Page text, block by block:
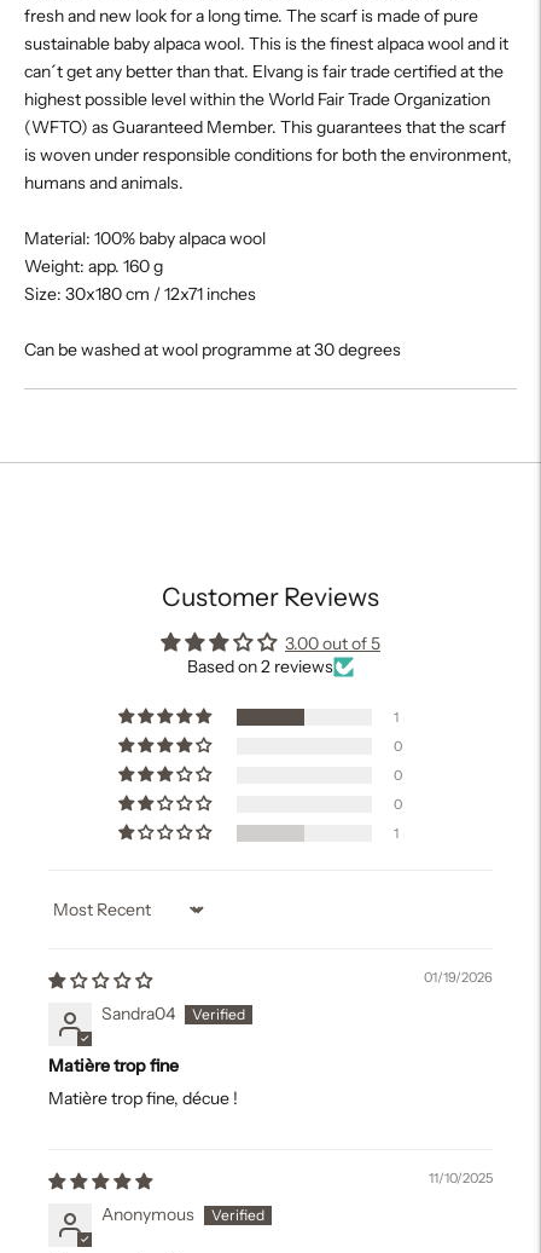
fresh and new look for a long time. The scarf is made of pure
sustainable baby alpaca wool. This is the finest alpaca wool and it
can´t get any better than that. Elvang is fair trade certified at the
highest possible level within the World Fair Trade Organization
(WFTO) as Guaranteed Member. This guarantees that the scarf
is woven under responsible conditions for both the environment,
humans and animals.
Material: 100% baby alpaca wool
Weight: app. 160 g
Size: 30x180 cm / 12x71 inches
Can be washed at wool programme at 30 degrees
Customer Reviews
3.00 out of 5
Based on 2 reviews
1
0
0
0
1
Sort by
01/19/2026
Sandra04
Matière trop fine
Matière trop fine, décue !
11/10/2025
Anonymous